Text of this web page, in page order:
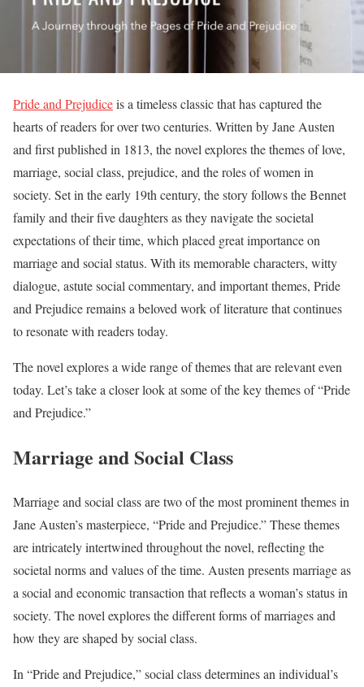
Pride and Prejudiceis a timeless classic that has captured the
hearts of readers for over two centuries. Written by Jane Austen
and first published in 1813, the novel explores the themes of love,
marriage, social class, prejudice, and the roles of women in
society. Set in the early 19th century, the story follows the Bennet
family and their five daughters as they navigate the societal
expectations of their time, which placed great importance on
marriage and social status. With its memorable characters, witty
dialogue, astute social commentary, and important themes, Pride
and Prejudice remains a beloved work of literature that continues
to resonate with readers today.
The novel explores a wide range of themes that are relevant even
today. Let’s take a closer look at some of the key themes of “Pride
and Prejudice.”
Marriage and Social Class
Marriage and social class are two of the most prominent themes in
Jane Austen’s masterpiece, “Pride and Prejudice.” These themes
are intricately intertwined throughout the novel, reflecting the
societal norms and values of the time. Austen presents marriage as
a social and economic transaction that reflects a woman’s status in
society. The novel explores the different forms of marriages and
how they are shaped by social class.
In “Pride and Prejudice,” social class determines an individual’s